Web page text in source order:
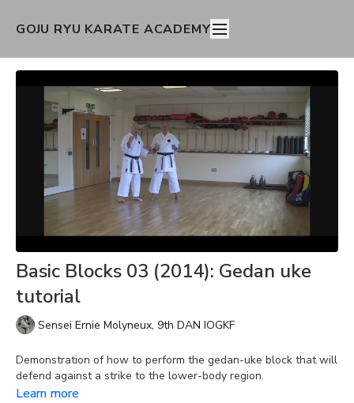
GOJU RYU KARATE ACADEMY
Basic Blocks 03 (2014): Gedan uke
tutorial
Sensei Ernie Molyneux, 9th DAN IOGKF
Demonstration of how to perform the gedan-uke block that will
defend against a strike to the lower-body region.
Learn more